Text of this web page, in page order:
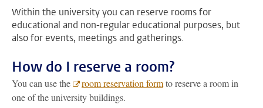
Within the university you can reserve rooms for
educational and non-regular educational purposes, but
also for events, meetings and gatherings.
How do I reserve a room?
You can use the room reservation formto reserve a room in
one of the university buildings.